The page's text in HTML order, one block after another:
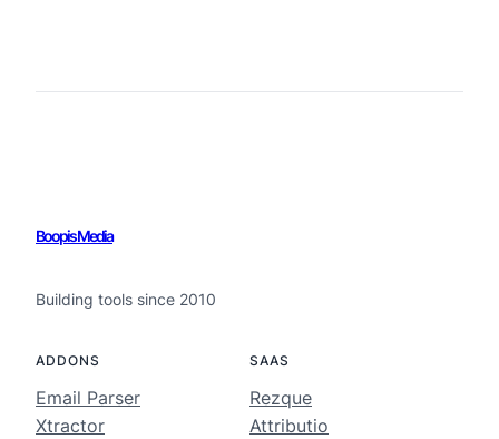
Boopis Media
Building tools since 2010
ADDONS
Email Parser
Xtractor
SAAS
Rezque
Attributio